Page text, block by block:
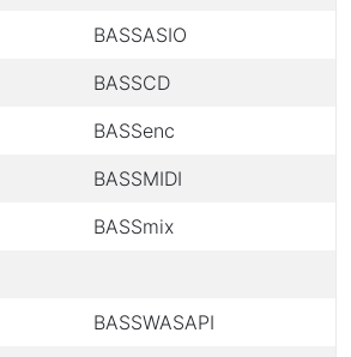
BASSASIO
BASSCD
BASSenc
BASSMIDI
BASSmix
BASSWASAPI